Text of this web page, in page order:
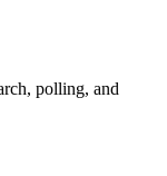
polling, and